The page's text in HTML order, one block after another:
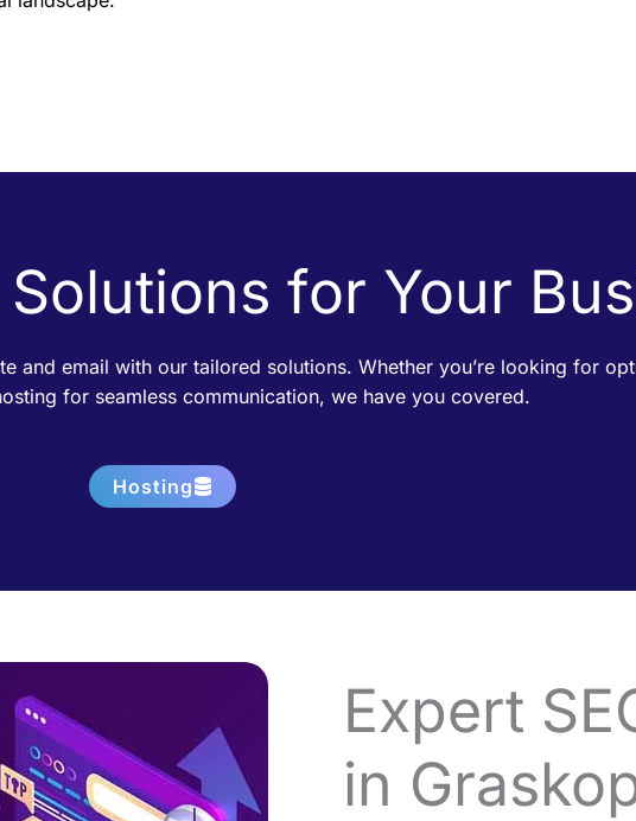
for Your
and email with our tailored solutions. Whether you’re looking for
for seamless communication, we have you covered.
Hosting
Expert
in